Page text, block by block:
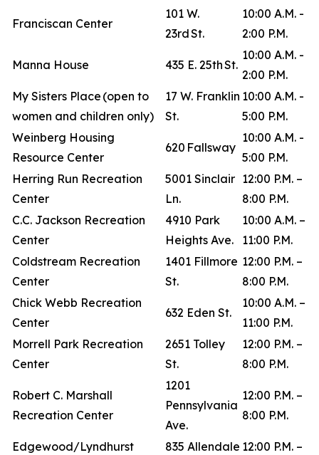
Franciscan Center
101 W.
23rd St.
10:00 A.M. -
2:00 P.M.
Manna House 435 E. 25th St.
10:00 A.M. -
2:00 P.M.
My Sisters Place (open to
women and children only)
17 W. Franklin
St.
10:00 A.M. -
5:00 P.M.
Weinberg Housing
Resource Center
620 Fallsway
10:00 A.M. -
5:00 P.M.
Herring Run Recreation
Center
5001 Sinclair
Ln.
12:00 P.M. –
8:00 P.M.
C.C. Jackson Recreation
Center
4910 Park
Heights Ave.
10:00 A.M. –
11:00 P.M.
Coldstream Recreation
Center
1401 Fillmore
St.
12:00 P.M. –
8:00 P.M.
Chick Webb Recreation
Center
632 Eden St.
10:00 A.M. –
11:00 P.M.
Morrell Park Recreation
Center
2651 Tolley
St.
12:00 P.M. –
8:00 P.M.
Robert C. Marshall
Recreation Center
1201
Pennsylvania
Ave.
12:00 P.M. –
8:00 P.M.
Edgewood/Lyndhurst
835 Allendale 12:00 P.M. –